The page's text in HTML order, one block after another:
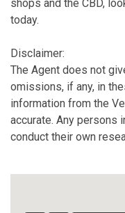
shops and the CBD,
today.
Disclaimer:
The Agent does not
omissions, if any, in
information from the
accurate. Any persons
conduct their own